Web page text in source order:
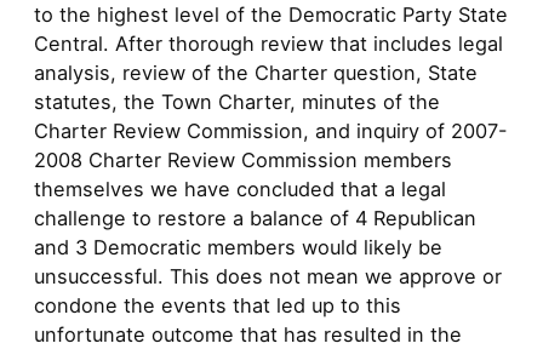
to the highest level of the Democratic Party State
Central. After thorough review that includes legal
analysis, review of the Charter question, State
statutes, the Town Charter, minutes of the
Charter Review Commission, and inquiry of 2007-
2008 Charter Review Commission members
themselves we have concluded that a legal
challenge to restore a balance of 4 Republican
and 3 Democratic members would likely be
unsuccessful. This does not mean we approve or
condone the events that led up to this
unfortunate outcome that has resulted in the